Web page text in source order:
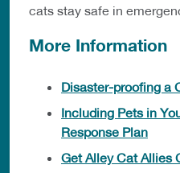
cats stay safe in
More Information
Disaster-proofing a
Including Pets in
Response Plan
Get Alley Cat Allies